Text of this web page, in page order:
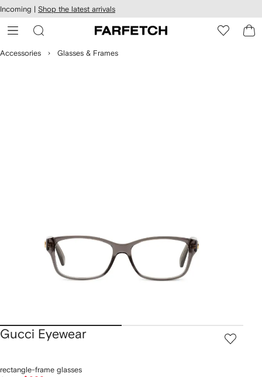
Skip to
main
content
Incoming | Shop the latest arrivals
Accessories Glasses & Frames
Gucci Eyewear
rectangle-frame glasses